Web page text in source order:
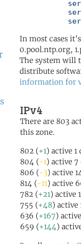
In most cases
0.pool.ntp.org,
The system will
distribute
information for
IPv4
There are 803
this zone.
802 (+1) active 1
804 (-1) active 7
806 (-3) active
814 (-11) active
782 (+21) active
755 (+48) active
636 (+167)
659 (+144)